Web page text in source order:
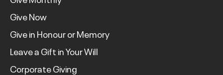
Give Now
Give in Honour or Memory
Leave a Gift in Your Will
Corporate Giving